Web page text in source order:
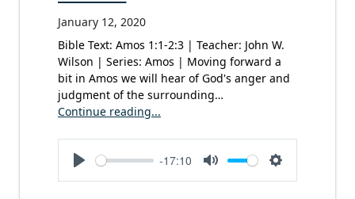
January 12, 2020
Bible Text: Amos 1:1-2:3 | Teacher: John W.
Wilson | Series: Amos | Moving forward a
bit in Amos we will hear of God's anger and
judgment of the surrounding…
Continue reading...
Play
-17:10
Mute Settings